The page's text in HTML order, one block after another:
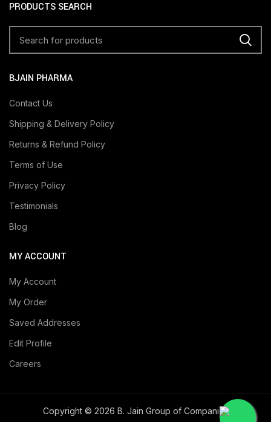
PRODUCTS SEARCH
BJAIN PHARMA
Contact Us
Shipping & Delivery Policy
Returns & Refund Policy
Terms of Use
Privacy Policy
Testimonials
Blog
MY ACCOUNT
My Account
My Order
Saved Addresses
Edit Profile
Careers
Copyright © 2026 B. Jain Group of Companies